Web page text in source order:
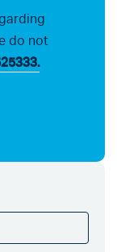
do not